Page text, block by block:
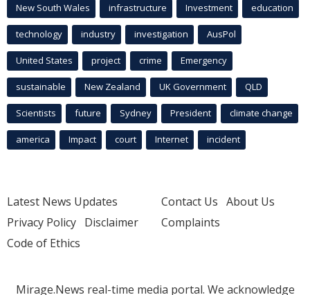
New South Wales infrastructure Investment education
technology industry investigation AusPol
United States project crime Emergency
sustainable New Zealand UK Government QLD
Scientists future Sydney President climate change
america Impact court Internet incident
Latest News Updates
Privacy Policy Disclaimer
Code of Ethics
Contact Us About Us
Complaints
Mirage.News real-time media portal. We acknowledge